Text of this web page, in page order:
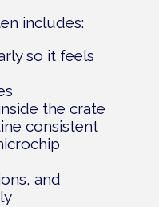
includes:
so it feels
the crate
consistent
and